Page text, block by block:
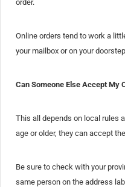
order.
Online orders tend to work a
your mailbox or on your
Can Someone Else Accept My
This all depends on local rules
age or older, they can accept
Be sure to check with your
same person on the address